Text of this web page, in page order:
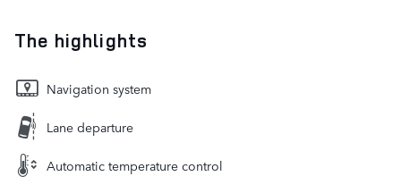
The highlights
Navigation system
Lane departure
Automatic temperature control